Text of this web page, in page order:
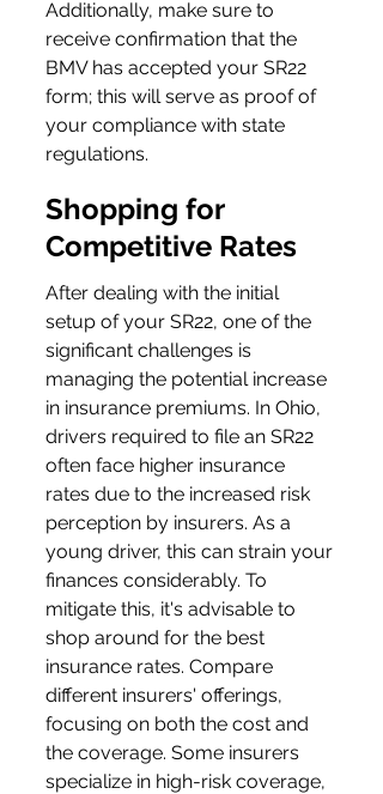
Additionally, make sure to
receive confirmation that the
BMV has accepted your SR22
form; this will serve as proof of
your compliance with state
regulations.
Shopping for
Competitive Rates
After dealing with the initial
setup of your SR22, one of the
significant challenges is
managing the potential increase
in insurance premiums. In Ohio,
drivers required to file an SR22
often face higher insurance
rates due to the increased risk
perception by insurers. As a
young driver, this can strain your
finances considerably. To
mitigate this, it's advisable to
shop around for the best
insurance rates. Compare
different insurers' offerings,
focusing on both the cost and
the coverage. Some insurers
specialize in high-risk coverage,